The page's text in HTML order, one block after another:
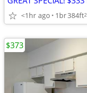
<1hr ago 1br384ft2
$373